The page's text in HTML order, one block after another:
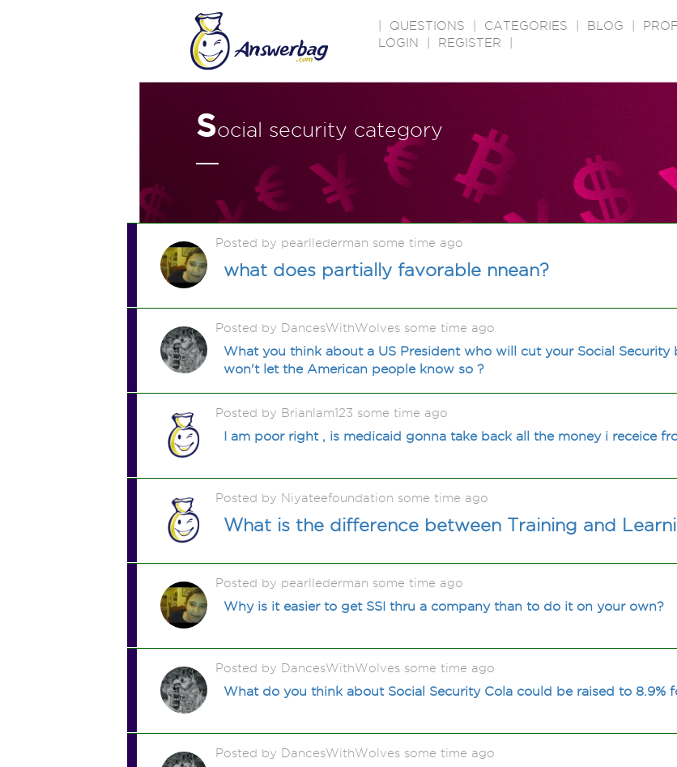
QUESTIONS CATEGORIES BLOG
LOGIN
REGISTER
Social security category
Posted by pearllederman some time ago
what does partially favorable nnean?
Posted by DancesWithWolves some time ago
What you think about a US President who will cut your Social Security
won't let the American people know so ?
Posted by Brianlam123 some time ago
I am poor right , is medicaid gonna take back all the money i receice
Posted by Niyateefoundation some time ago
What is the difference between Training and
Posted by pearllederman some time ago
Why is it easier to get SSI thru a company than to do it on your own?
Posted by DancesWithWolves some time ago
What do you think about Social Security Cola could be raised to 8.9%
Posted by DancesWithWolves some time ago